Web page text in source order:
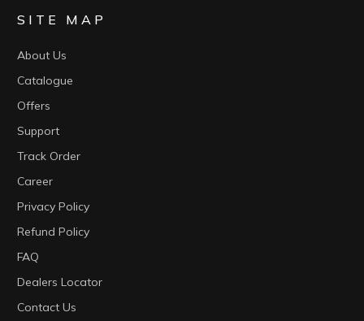
SITE MAP
About Us
Catalogue
Offers
Support
Track Order
Career
Privacy Policy
Refund Policy
FAQ
Dealers Locator
Contact Us